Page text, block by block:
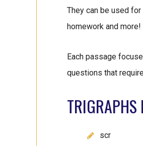
They can be used
homework and more!
Each passage
questions that
TRIGRAPHS
scr